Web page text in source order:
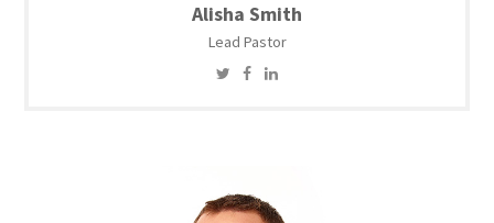
Alisha Smith
Lead Pastor